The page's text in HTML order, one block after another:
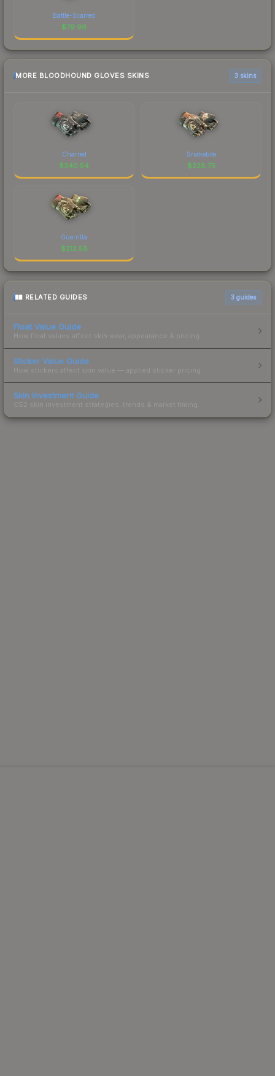
Battle-Scarred
$79.96
MORE BLOODHOUND GLOVES SKINS 3 skins
Charred
$340.54
Snakebite
$228.75
Guerrilla
$212.58
RELATED GUIDES 3 guides
Float Value Guide
How float values affect skin wear, appearance & pricing.
Sticker Value Guide
How stickers affect skin value — applied sticker pricing.
Skin Investment Guide
CS2 skin investment strategies, trends & market timing.